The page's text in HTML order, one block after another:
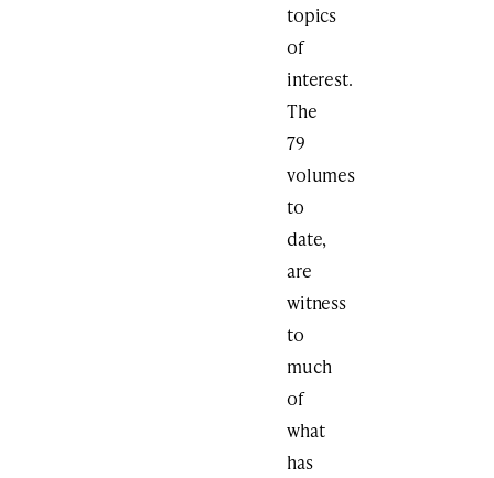
topics
of
interest.
The
79
volumes
to
date,
are
witness
to
much
of
what
has